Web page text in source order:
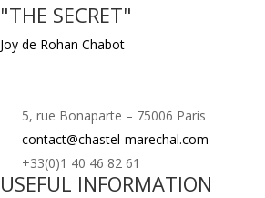
"THE SECRET"
Joy de Rohan Chabot
5, rue Bonaparte – 75006 Paris
contact@chastel-marechal.com
+33(0)1 40 46 82 61
USEFUL INFORMATION